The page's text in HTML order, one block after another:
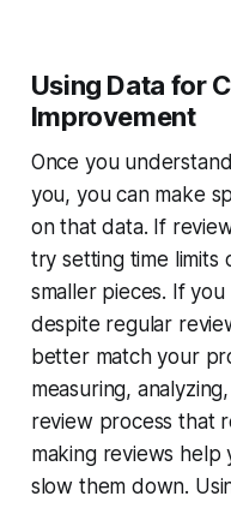
Using Data for
Improvement
Once you
you, you can make
on that data. If
try setting time limits
smaller pieces. If
despite regular
better match your
measuring,
review process that
making reviews
slow them down.